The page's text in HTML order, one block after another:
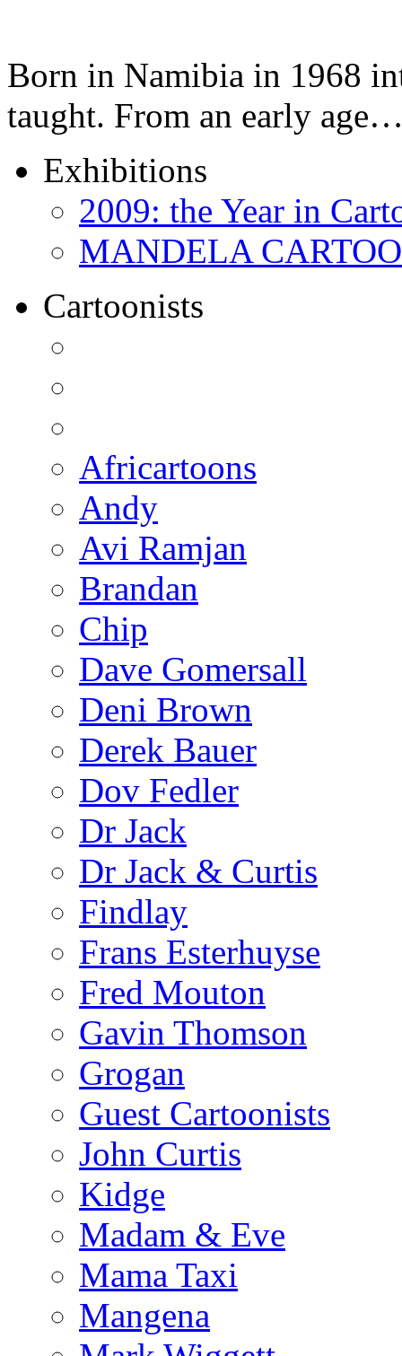
Born in Namibia in 1968
taught. From an early
Exhibitions
2009: the Year in
MANDELA
Cartoonists
Africartoons
Andy
Avi Ramjan
Brandan
Chip
Dave Gomersall
Deni Brown
Derek Bauer
Dov Fedler
Dr Jack
Dr Jack & Curtis
Findlay
Frans Esterhuyse
Fred Mouton
Gavin Thomson
Grogan
Guest Cartoonists
John Curtis
Kidge
Madam & Eve
Mama Taxi
Mangena